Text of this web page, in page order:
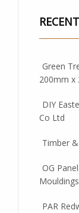
RECENT
Green
200mm x
DIY
Co Ltd
Timber
OG
PAR